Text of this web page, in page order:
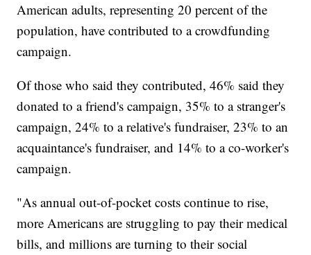
American adults, representing 20 percent of the
population, have contributed to a crowdfunding
campaign.
Of those who said they contributed, 46% said they
donated to a friend's campaign, 35% to a stranger's
campaign, 24% to a relative's fundraiser, 23% to an
acquaintance's fundraiser, and 14% to a co-worker's
campaign.
"As annual out-of-pocket costs continue to rise,
more Americans are struggling to pay their medical
bills, and millions are turning to their social